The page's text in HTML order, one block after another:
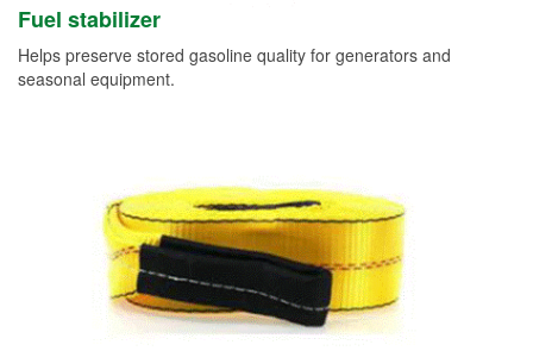
Fuel stabilizer
Helps preserve stored gasoline quality for generators and
seasonal equipment.